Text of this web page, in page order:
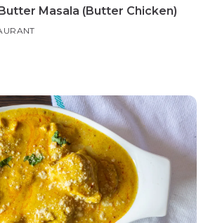
Masala (Butter Chicken)